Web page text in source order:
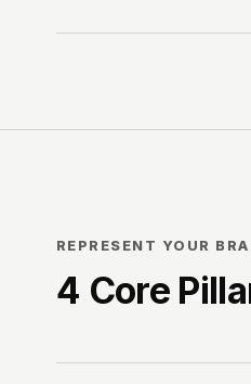
REPRESENT YOUR
4 Core